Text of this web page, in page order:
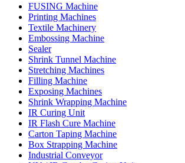
FUSING Machine
Printing Machines
Textile Machinery
Embossing Machine
Sealer
Shrink Tunnel Machine
Stretching Machines
Filling Machine
Exposing Machines
Shrink Wrapping Machine
IR Curing Unit
IR Flash Cure Machine
Carton Taping Machine
Box Strapping Machine
Industrial Conveyor